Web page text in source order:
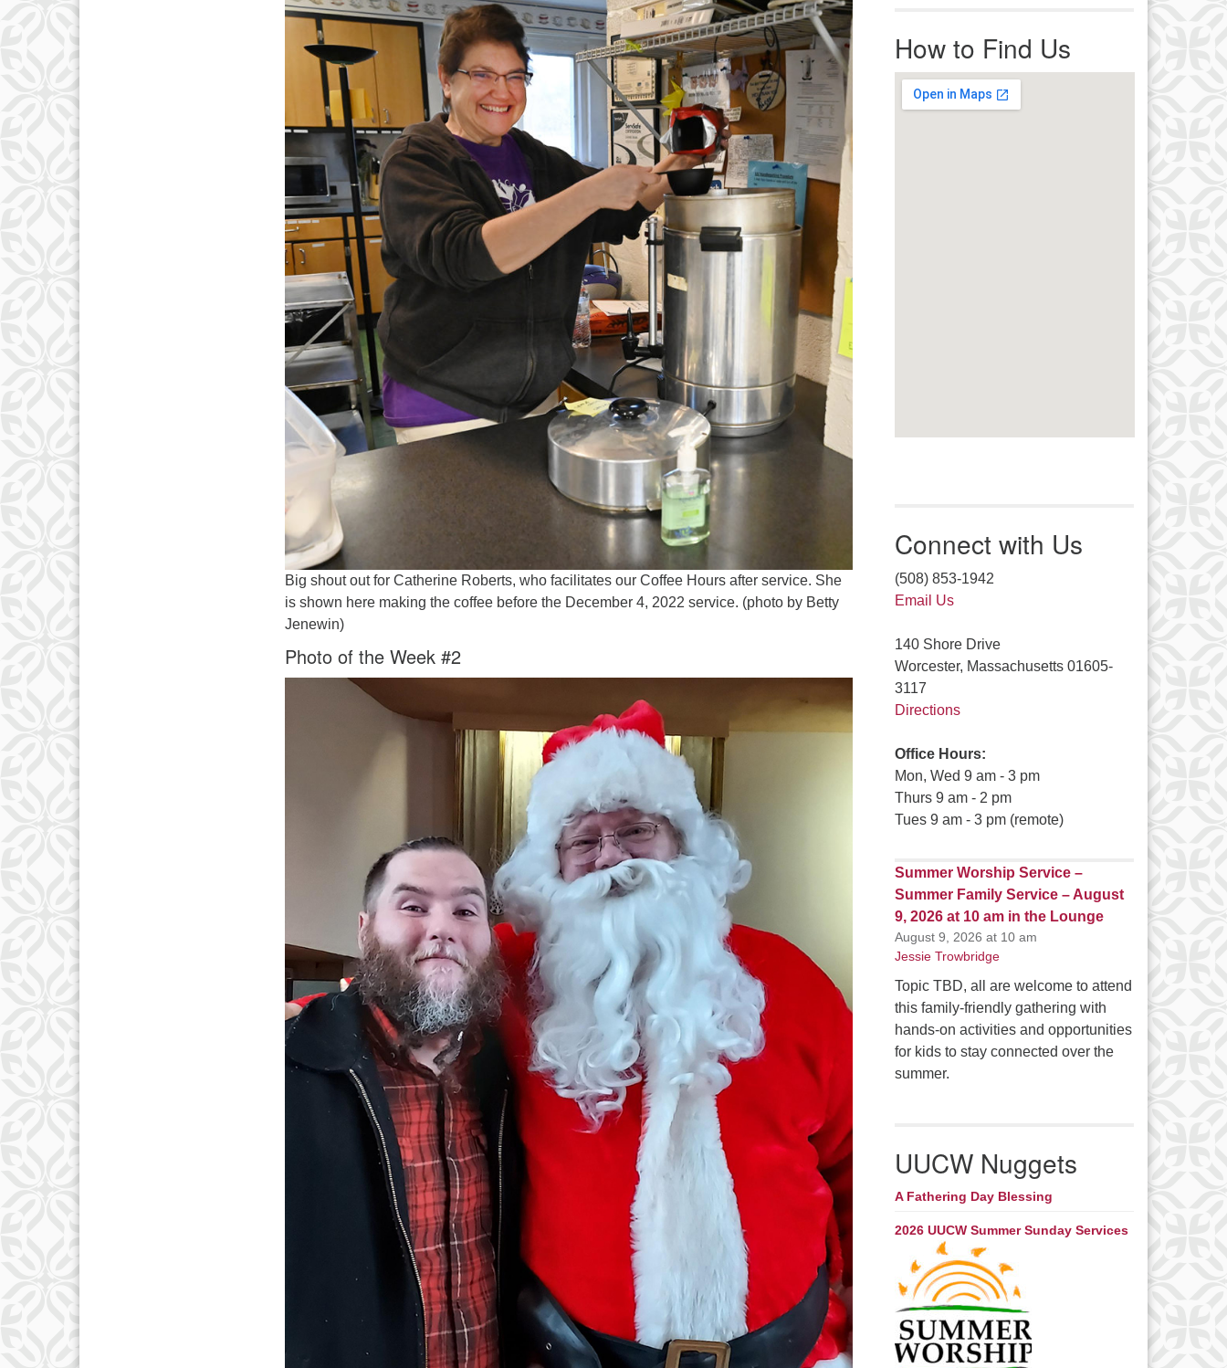
For immediate attention, send
emails to office@uucworcester.org.
Voicemails will be returned as soon
as possible. Thank you!
Big shout out for Catherine Roberts, who facilitates our Coffee Hours after service. She
is shown here making the coffee before the December 4, 2022 service. (photo by Betty
Jenewin)
Photo of the Week #2
How to Find Us
Connect with Us
(508) 853-1942
Email Us
140 Shore Drive
Worcester, Massachusetts 01605-
3117
Directions
Office Hours:
Mon, Wed 9 am - 3 pm
Thurs 9 am - 2 pm
Tues 9 am - 3 pm (remote)
Summer Worship Service –
Summer Family Service – August
9, 2026 at 10 am in the Lounge
August 9, 2026 at 10 am
Jessie Trowbridge
Topic TBD, all are welcome to attend
this family-friendly gathering with
hands-on activities and opportunities
for kids to stay connected over the
summer.
UUCW Nuggets
A Fathering Day Blessing
2026 UUCW Summer Sunday Services